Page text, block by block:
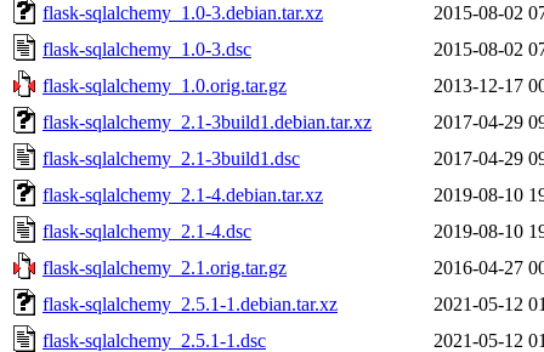
flask-sqlalchemy_1.0-3.debian.tar.xz
2015-08-02
flask-sqlalchemy_1.0-3.dsc
2015-08-02
flask-sqlalchemy_1.0.orig.tar.gz
2013-12-17
flask-sqlalchemy_2.1-3build1.debian.tar.xz
2017-04-29
flask-sqlalchemy_2.1-3build1.dsc
2017-04-29
flask-sqlalchemy_2.1-4.debian.tar.xz
2019-08-10
flask-sqlalchemy_2.1-4.dsc
2019-08-10
flask-sqlalchemy_2.1.orig.tar.gz
2016-04-27
flask-sqlalchemy_2.5.1-1.debian.tar.xz
2021-05-12
flask-sqlalchemy_2.5.1-1.dsc
2021-05-12